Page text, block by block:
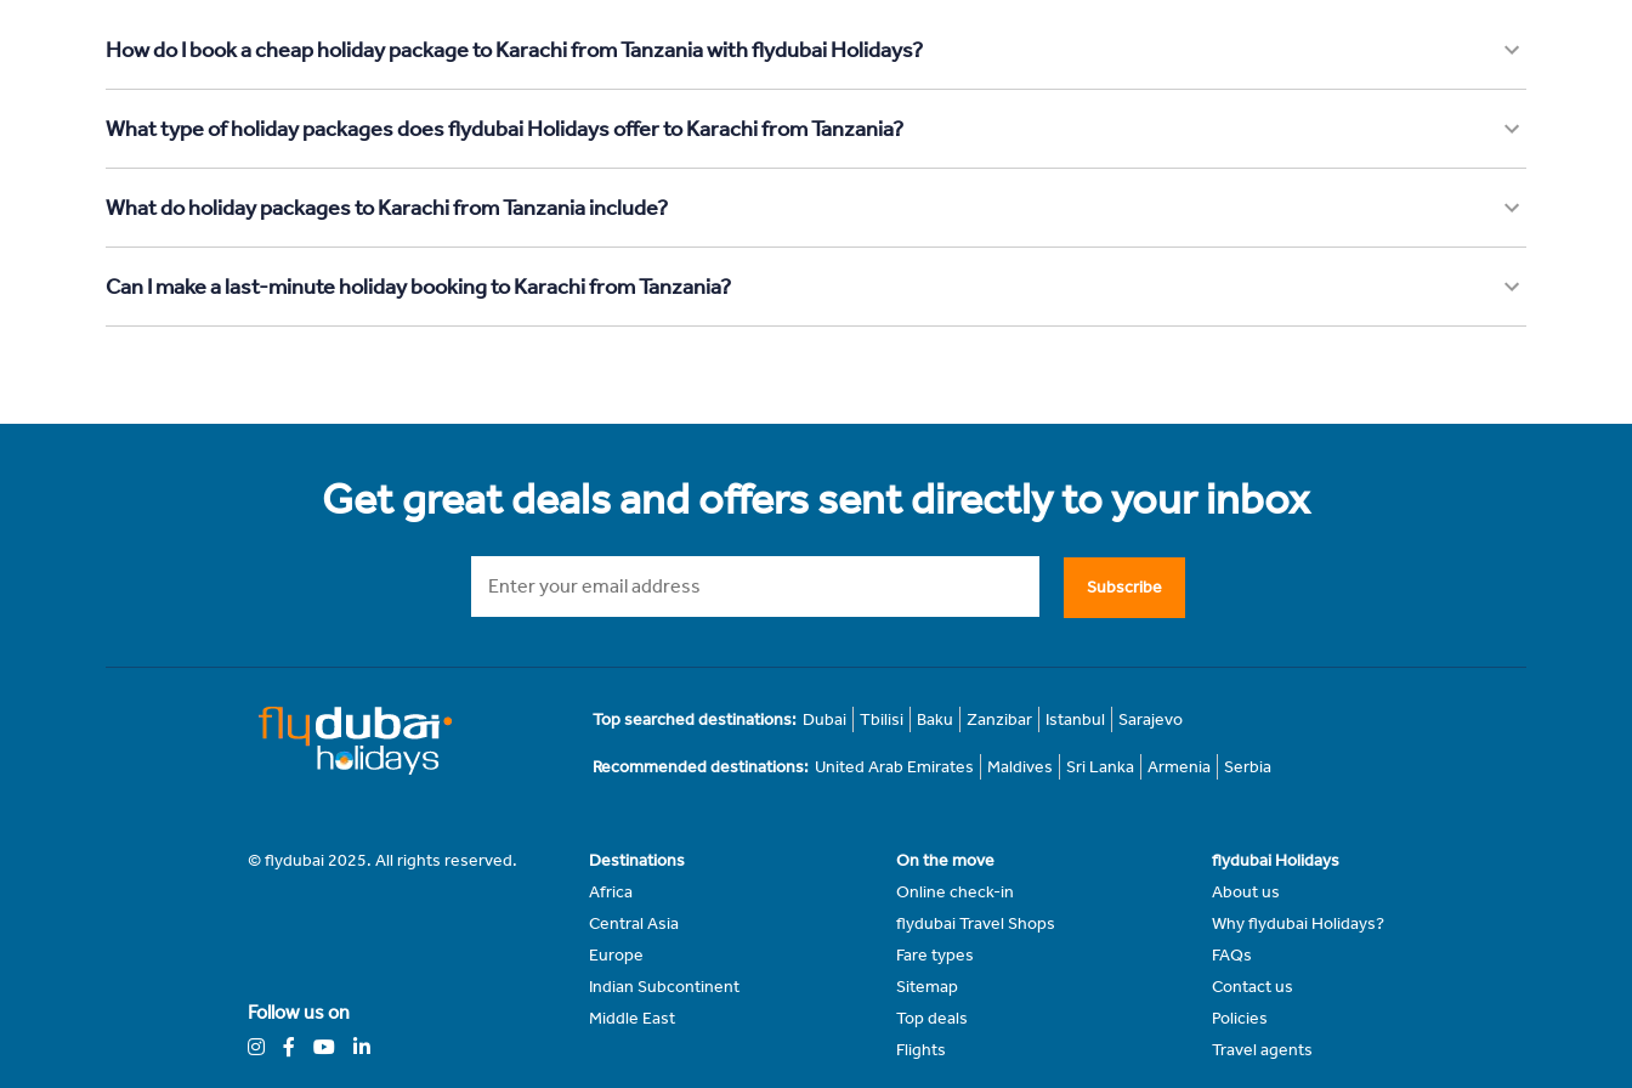
How do I book a cheap holiday package to Karachi from Tanzania with flydubai Holidays?
What type of holiday packages does flydubai Holidays offer to Karachi from Tanzania?
What do holiday packages to Karachi from Tanzania include?
Can I make a last-minute holiday booking to Karachi from Tanzania?
Get great deals and offers sent directly to your inbox
Subscribe
Top searched destinations: Dubai Tbilisi Baku Zanzibar Istanbul Sarajevo
Recommended destinations: United Arab Emirates Maldives Sri Lanka Armenia Serbia
© flydubai 2025. All rights reserved.
Follow us on
Destinations
Africa
Central Asia
Europe
Indian Subcontinent
Middle East
On the move
Online check-in
flydubai Travel Shops
Fare types
Sitemap
Top deals
Flights
flydubai Holidays
About us
Why flydubai Holidays?
FAQs
Contact us
Policies
Travel agents